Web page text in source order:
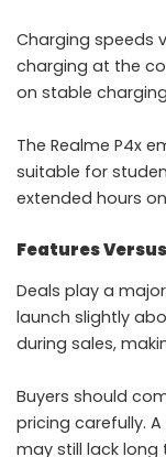
Charging speeds
charging at the
on stable
The Realme P4x
suitable for
extended hours
Features
Deals play a
launch slightly
during sales,
Buyers should
pricing carefully.
may still lack